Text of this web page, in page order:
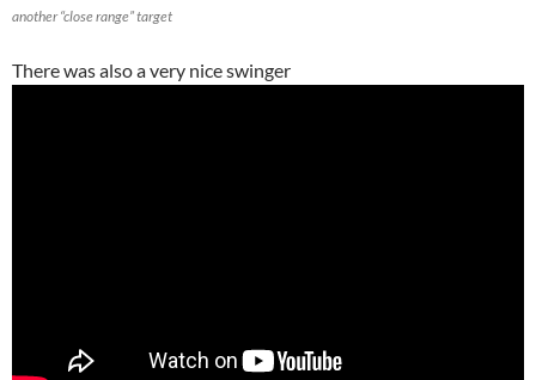
another “close range” target
There was also a very nice swinger